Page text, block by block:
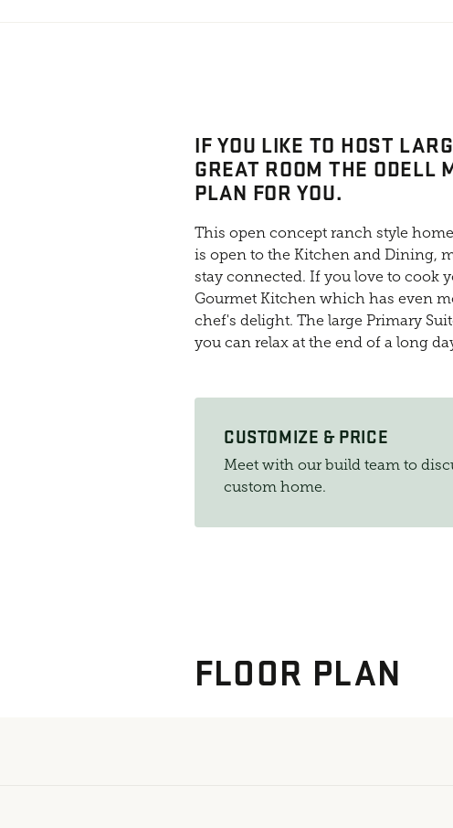
IF YOU LIKE TO HOST
GREAT ROOM THE ODELL
PLAN FOR YOU.
This open concept ranch style
is open to the Kitchen and Dining,
stay connected. If you love to cook
Gourmet Kitchen which has even
chef's delight. The large Primary
you can relax at the end of a long
CUSTOMIZE & PRICE
Meet with our build team to
custom home.
FLOOR PLAN